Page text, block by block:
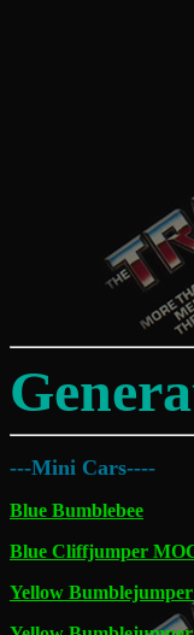
---Mini Cars----
Blue Bumblebee
Blue Cliffjumper
Yellow